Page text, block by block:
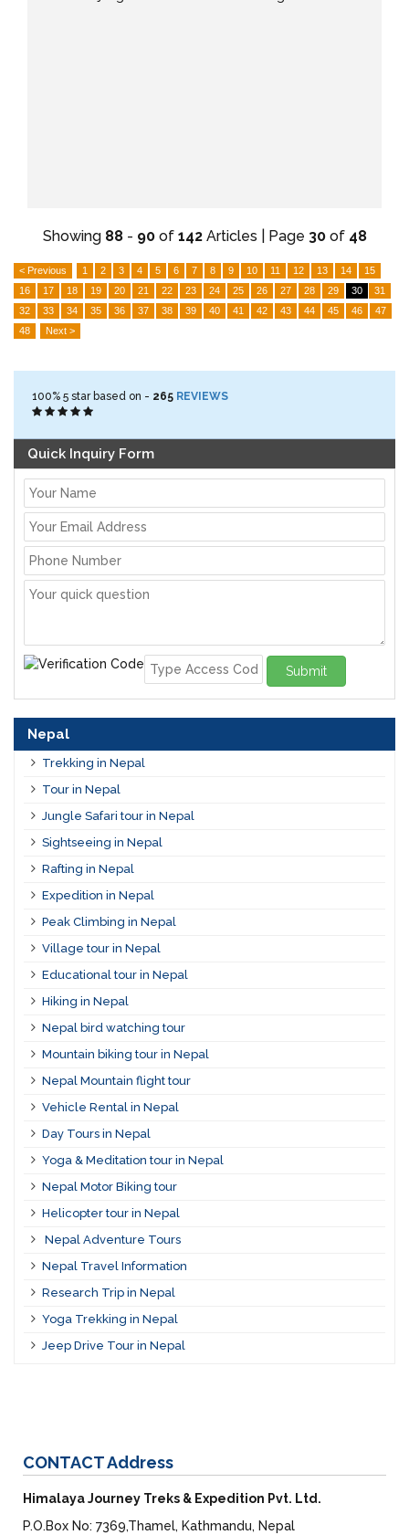
Showing 88- 90of 142Articles | Page 30of 48
< Previous 1 2 3 4 5 6 7 8 9 10 11 12 13 14
15
16
17 18 19 20 21 22 23 24 25 26 27 28 29 30
31
32
33 34 35 36 37 38 39 40 41 42 43 44 45 46
47
48
Next >
100% 5 star based on - 265 REVIEWS
Quick Inquiry Form
Submit
Nepal
Trekking in Nepal
Tour in Nepal
Jungle Safari tour in Nepal
Sightseeing in Nepal
Rafting in Nepal
Expedition in Nepal
Peak Climbing in Nepal
Village tour in Nepal
Educational tour in Nepal
Hiking in Nepal
Nepal bird watching tour
Mountain biking tour in Nepal
Nepal Mountain flight tour
Vehicle Rental in Nepal
Day Tours in Nepal
Yoga & Meditation tour in Nepal
Nepal Motor Biking tour
Helicopter tour in Nepal
Nepal Adventure Tours
Nepal Travel Information
Research Trip in Nepal
Yoga Trekking in Nepal
Jeep Drive Tour in Nepal
CONTACTAddress
Himalaya Journey Treks & Expedition Pvt. Ltd.
P.O.Box No: 7369,Thamel, Kathmandu, Nepal